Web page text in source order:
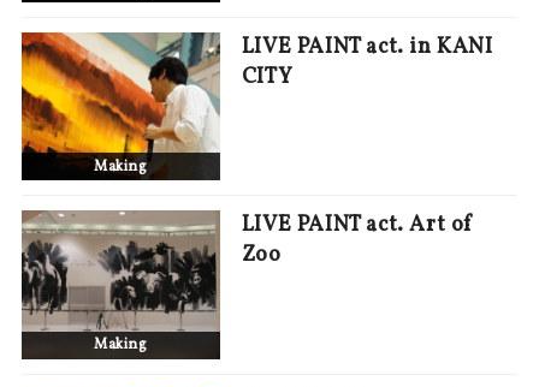
Making
LIVE PAINT act. in KANI
CITY
Making
LIVE PAINT act. Art of
Zoo